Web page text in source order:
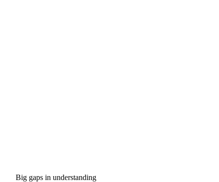
Big gaps in understanding